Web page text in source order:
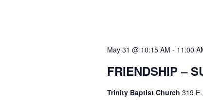
May 31 @ 10:15 AM - 11:00
FRIENDSHIP –
Trinity Baptist Church 319